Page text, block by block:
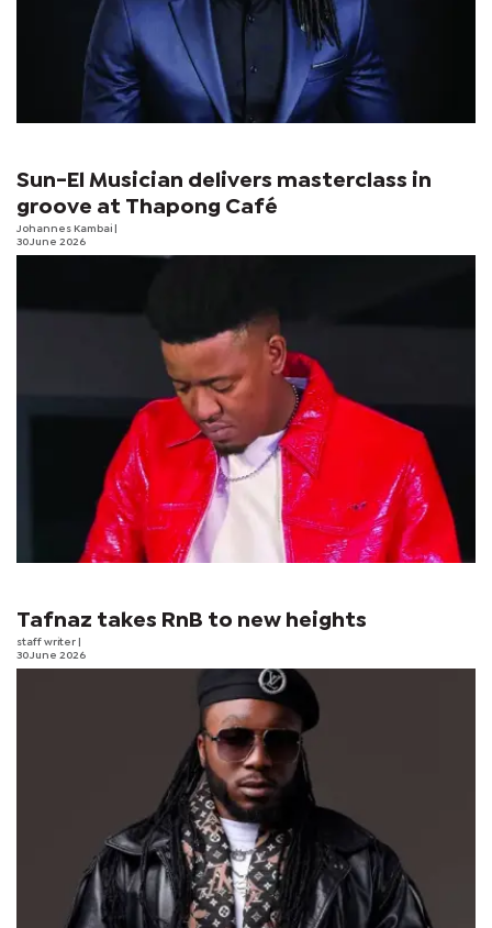
Sun-El Musician delivers masterclass in
groove at Thapong Café
Johannes Kambai
30 June 2026
Tafnaz takes RnB to new heights
staff writer
30 June 2026